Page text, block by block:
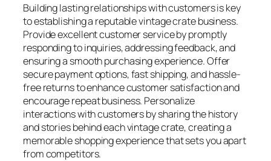
Building lasting relationships with customers is key
to establishing a reputable vintage crate business.
Provide excellent customer service by promptly
responding to inquiries, addressing feedback, and
ensuring a smooth purchasing experience. Offer
secure payment options, fast shipping, and hassle-
free returns to enhance customer satisfaction and
encourage repeat business. Personalize
interactions with customers by sharing the history
and stories behind each vintage crate, creating a
memorable shopping experience that sets you apart
from competitors.